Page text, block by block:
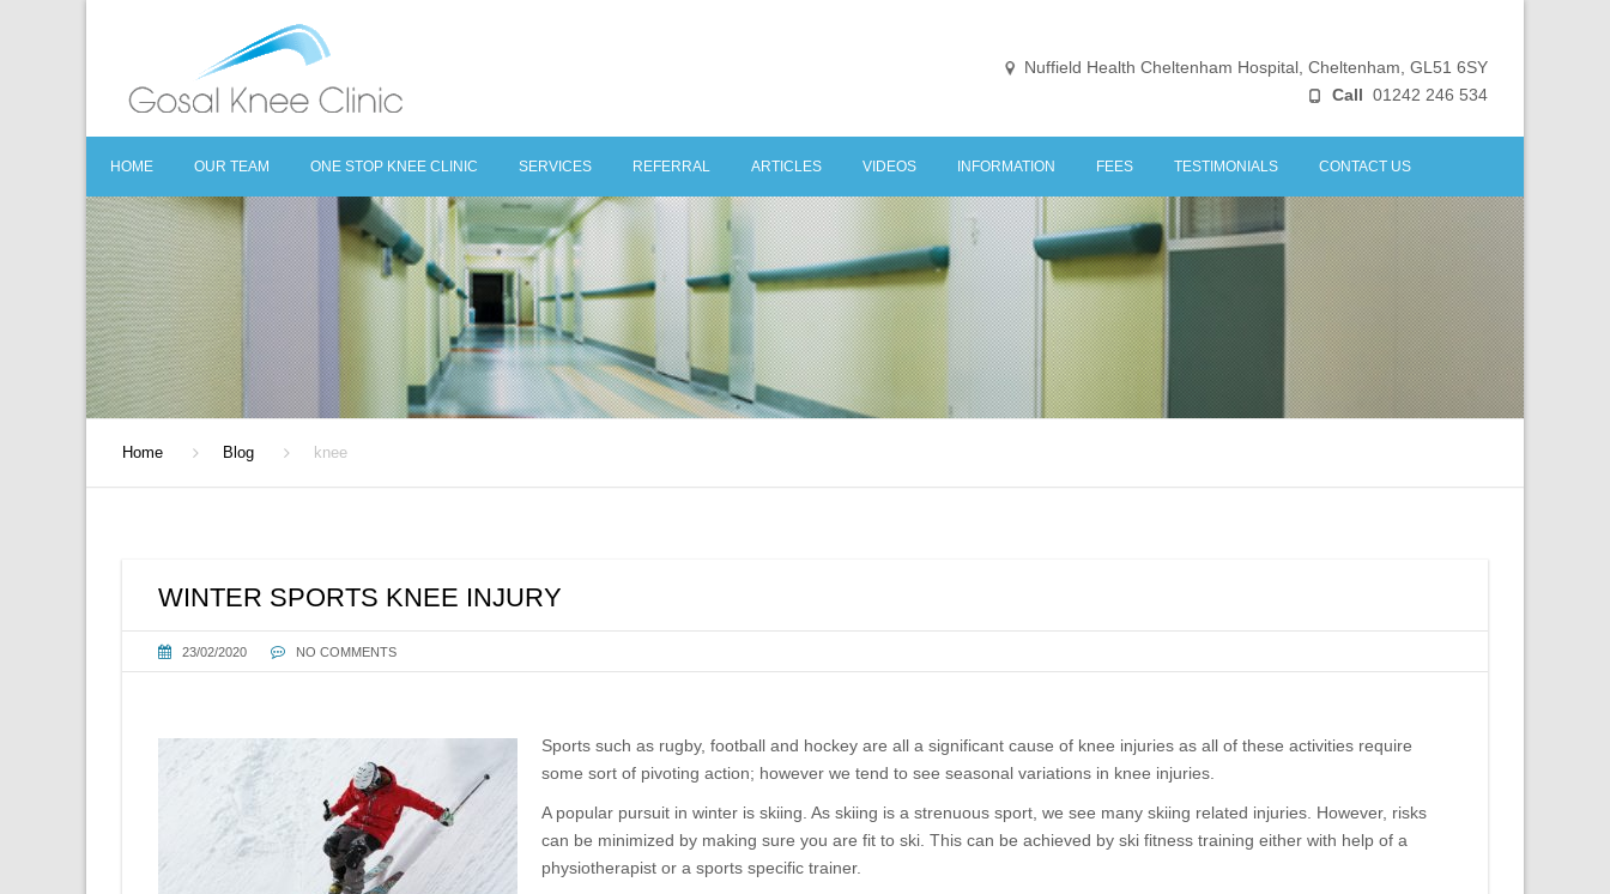
Nuffield Health Cheltenham Hospital, Cheltenham, GL51 6SY
Call 01242 246 534
HOME OUR TEAM ONE STOP KNEE CLINIC SERVICES
ONE STOP KNEE CLINIC
CONDITIONS TREATED
DIAGNOSTIC IMAGING
SURGERY
REFERRAL ARTICLES VIDEOS INFORMATION
HOSPITALS / CLINICS
LINKS
FEES
FEES TESTIMONIALS CONTACT US
KNEE
Home Blog knee
WINTER SPORTS KNEE INJURY
23/02/2020 NO COMMENTS
Sports such as rugby, football and hockey are all a significant cause of knee injuries as all of these activities require
some sort of pivoting action; however we tend to see seasonal variations in knee injuries.
A popular pursuit in winter is skiing. As skiing is a strenuous sport, we see many skiing related injuries. However, risks
can be minimized by making sure you are fit to ski. This can be achieved by ski fitness training either with help of a
physiotherapist or a sports specific trainer.